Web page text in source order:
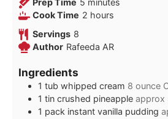
Prep Time 5 minutes
Cook Time 2 hours
hours
Servings 8
Author Rafeeda AR
Ingredients
1 tub whipped cream 8 ounce
1 tin crushed pineapple approx
1 pack instant vanilla pudding